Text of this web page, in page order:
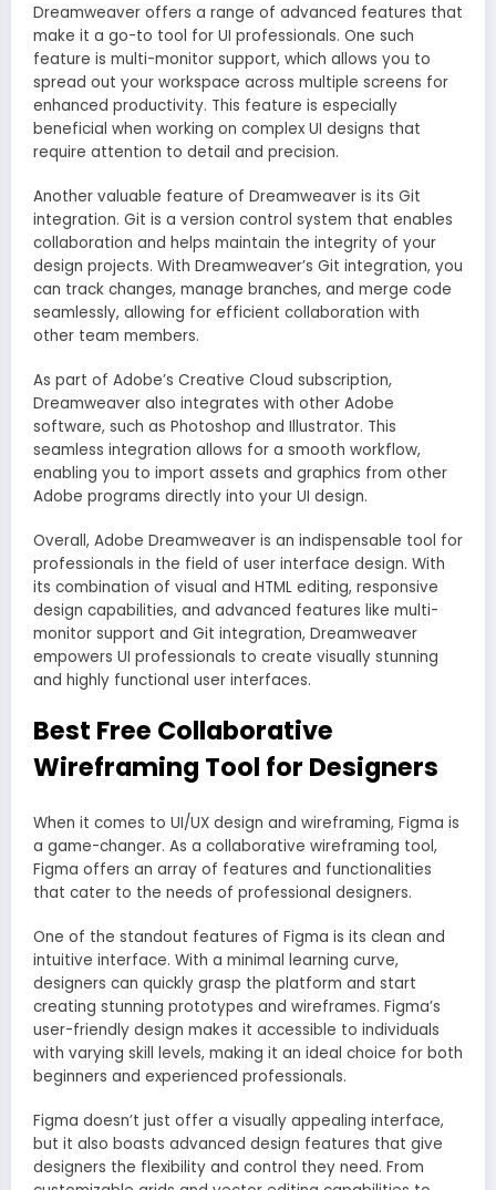
Dreamweaver offers a range of advanced features that
make it a go-to tool for UI professionals. One such
feature is multi-monitor support, which allows you to
spread out your workspace across multiple screens for
enhanced productivity. This feature is especially
beneficial when working on complex UI designs that
require attention to detail and precision.
Another valuable feature of Dreamweaver is its Git
integration. Git is a version control system that enables
collaboration and helps maintain the integrity of your
design projects. With Dreamweaver’s Git integration, you
can track changes, manage branches, and merge code
seamlessly, allowing for efficient collaboration with
other team members.
As part of Adobe’s Creative Cloud subscription,
Dreamweaver also integrates with other Adobe
software, such as Photoshop and Illustrator. This
seamless integration allows for a smooth workflow,
enabling you to import assets and graphics from other
Adobe programs directly into your UI design.
Overall, Adobe Dreamweaver is an indispensable tool for
professionals in the field of user interface design. With
its combination of visual and HTML editing, responsive
design capabilities, and advanced features like multi-
monitor support and Git integration, Dreamweaver
empowers UI professionals to create visually stunning
and highly functional user interfaces.
Best Free Collaborative
Wireframing Tool for Designers
When it comes to UI/UX design and wireframing, Figma is
a game-changer. As a collaborative wireframing tool,
Figma offers an array of features and functionalities
that cater to the needs of professional designers.
One of the standout features of Figma is its clean and
intuitive interface. With a minimal learning curve,
designers can quickly grasp the platform and start
creating stunning prototypes and wireframes. Figma’s
user-friendly design makes it accessible to individuals
with varying skill levels, making it an ideal choice for both
beginners and experienced professionals.
Figma doesn’t just offer a visually appealing interface,
but it also boasts advanced design features that give
designers the flexibility and control they need. From